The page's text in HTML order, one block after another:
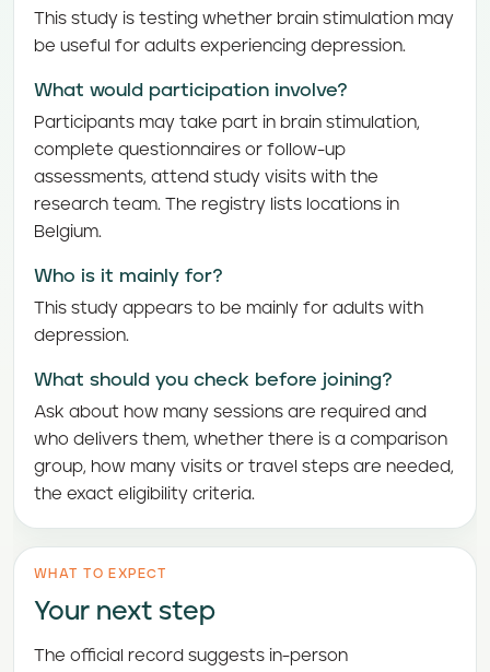
This study is testing whether brain stimulation may
be useful for adults experiencing depression.
What would participation involve?
Participants may take part in brain stimulation,
complete questionnaires or follow-up
assessments, attend study visits with the
research team. The registry lists locations in
Belgium.
Who is it mainly for?
This study appears to be mainly for adults with
depression.
What should you check before joining?
Ask about how many sessions are required and
who delivers them, whether there is a comparison
group, how many visits or travel steps are needed,
the exact eligibility criteria.
WHAT TO EXPECT
Your next step
The official record suggests in-person